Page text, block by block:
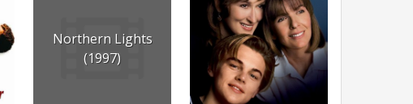
Northern Lights
(1997)